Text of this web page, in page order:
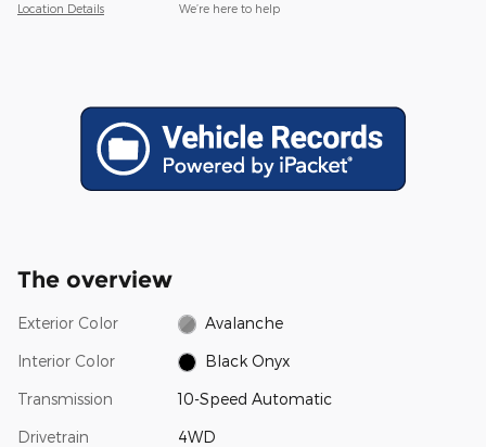
Location Details We’re here to help
The overview
Exterior Color Avalanche
Interior Color Black Onyx
Transmission 10-Speed Automatic
Drivetrain 4WD